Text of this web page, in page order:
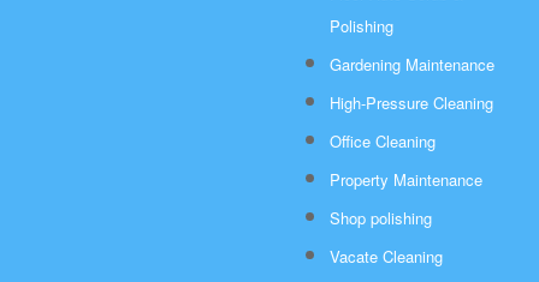
Polishing
Gardening Maintenance
High-Pressure Cleaning
Office Cleaning
Property Maintenance
Shop polishing
Vacate Cleaning